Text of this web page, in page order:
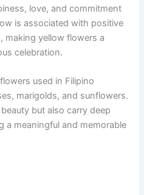
love, and commitment
is associated with positive
making yellow flowers a
celebration.
used in Filipino
marigolds, and sunflowers.
but also carry deep
a meaningful and memorable